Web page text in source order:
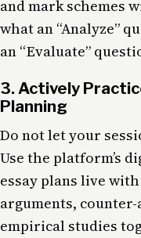
and mark schemes
what an “Analyze”
an “Evaluate”
3. Actively
Planning
Do not let your
Use the platform’s
essay plans live
arguments,
empirical studies